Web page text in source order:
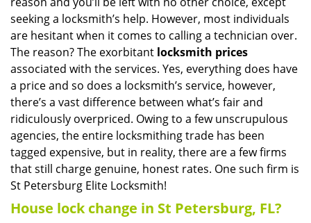
seeking a locksmith’s help. However, most individuals
are hesitant when it comes to calling a technician over.
The reason? The exorbitant locksmith prices
associated with the services. Yes, everything does have
a price and so does a locksmith’s service, however,
there’s a vast difference between what’s fair and
ridiculously overpriced. Owing to a few unscrupulous
agencies, the entire locksmithing trade has been
tagged expensive, but in reality, there are a few firms
that still charge genuine, honest rates. One such firm is
St Petersburg Elite Locksmith!
House lock change in St Petersburg, FL?